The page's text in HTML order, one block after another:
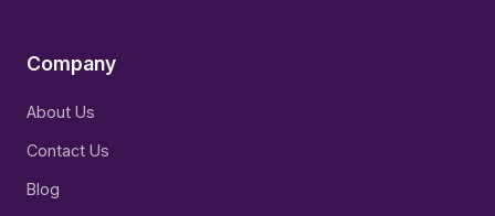
Company
About Us
Contact Us
Blog